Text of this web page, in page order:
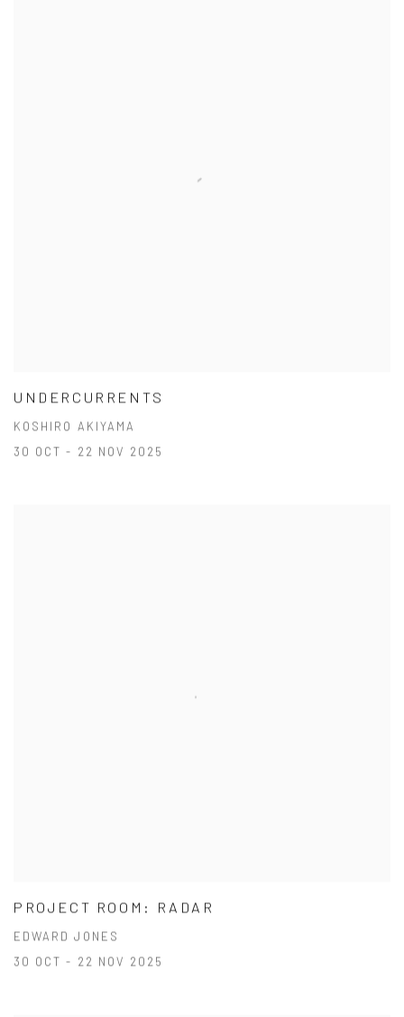
UNDERCURRENTS
KOSHIRO AKIYAMA
30 OCT - 22 NOV 2025
PROJECT ROOM: RADAR
EDWARD JONES
30 OCT - 22 NOV 2025